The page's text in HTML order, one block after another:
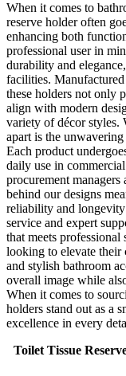
When it comes to
reserve holder often
enhancing both
professional user in
durability and
facilities.
these holders not only
align with modern
variety of décor styles.
apart is the
Each product
daily use in
procurement
behind our designs
reliability and
service and expert
that meets professional
looking to elevate their
and stylish bathroom
overall image while
When it comes to
holders stand out as a
excellence in every
Toilet Tissue